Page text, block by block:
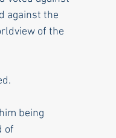
against the
of the
being
of